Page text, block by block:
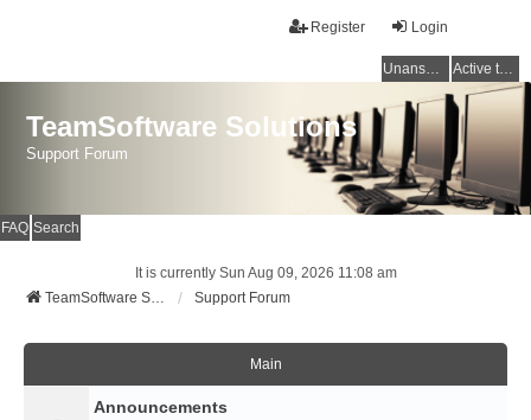
Login
Register
Unanswered topics Active topics
TeamSoftware Solutions
Support Forum
FAQ Search
It is currently Sun Aug 09, 2026 11:08 am
TeamSoftware Solutions
Support Forum
Main
Announcements